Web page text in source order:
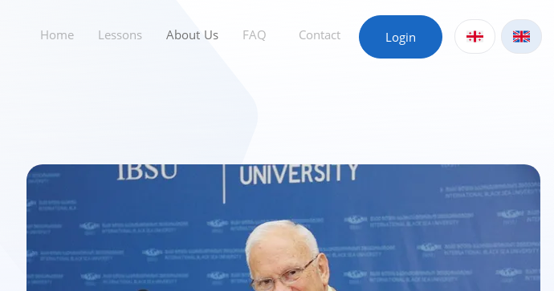
Home Lessons About Us FAQ Contact Login